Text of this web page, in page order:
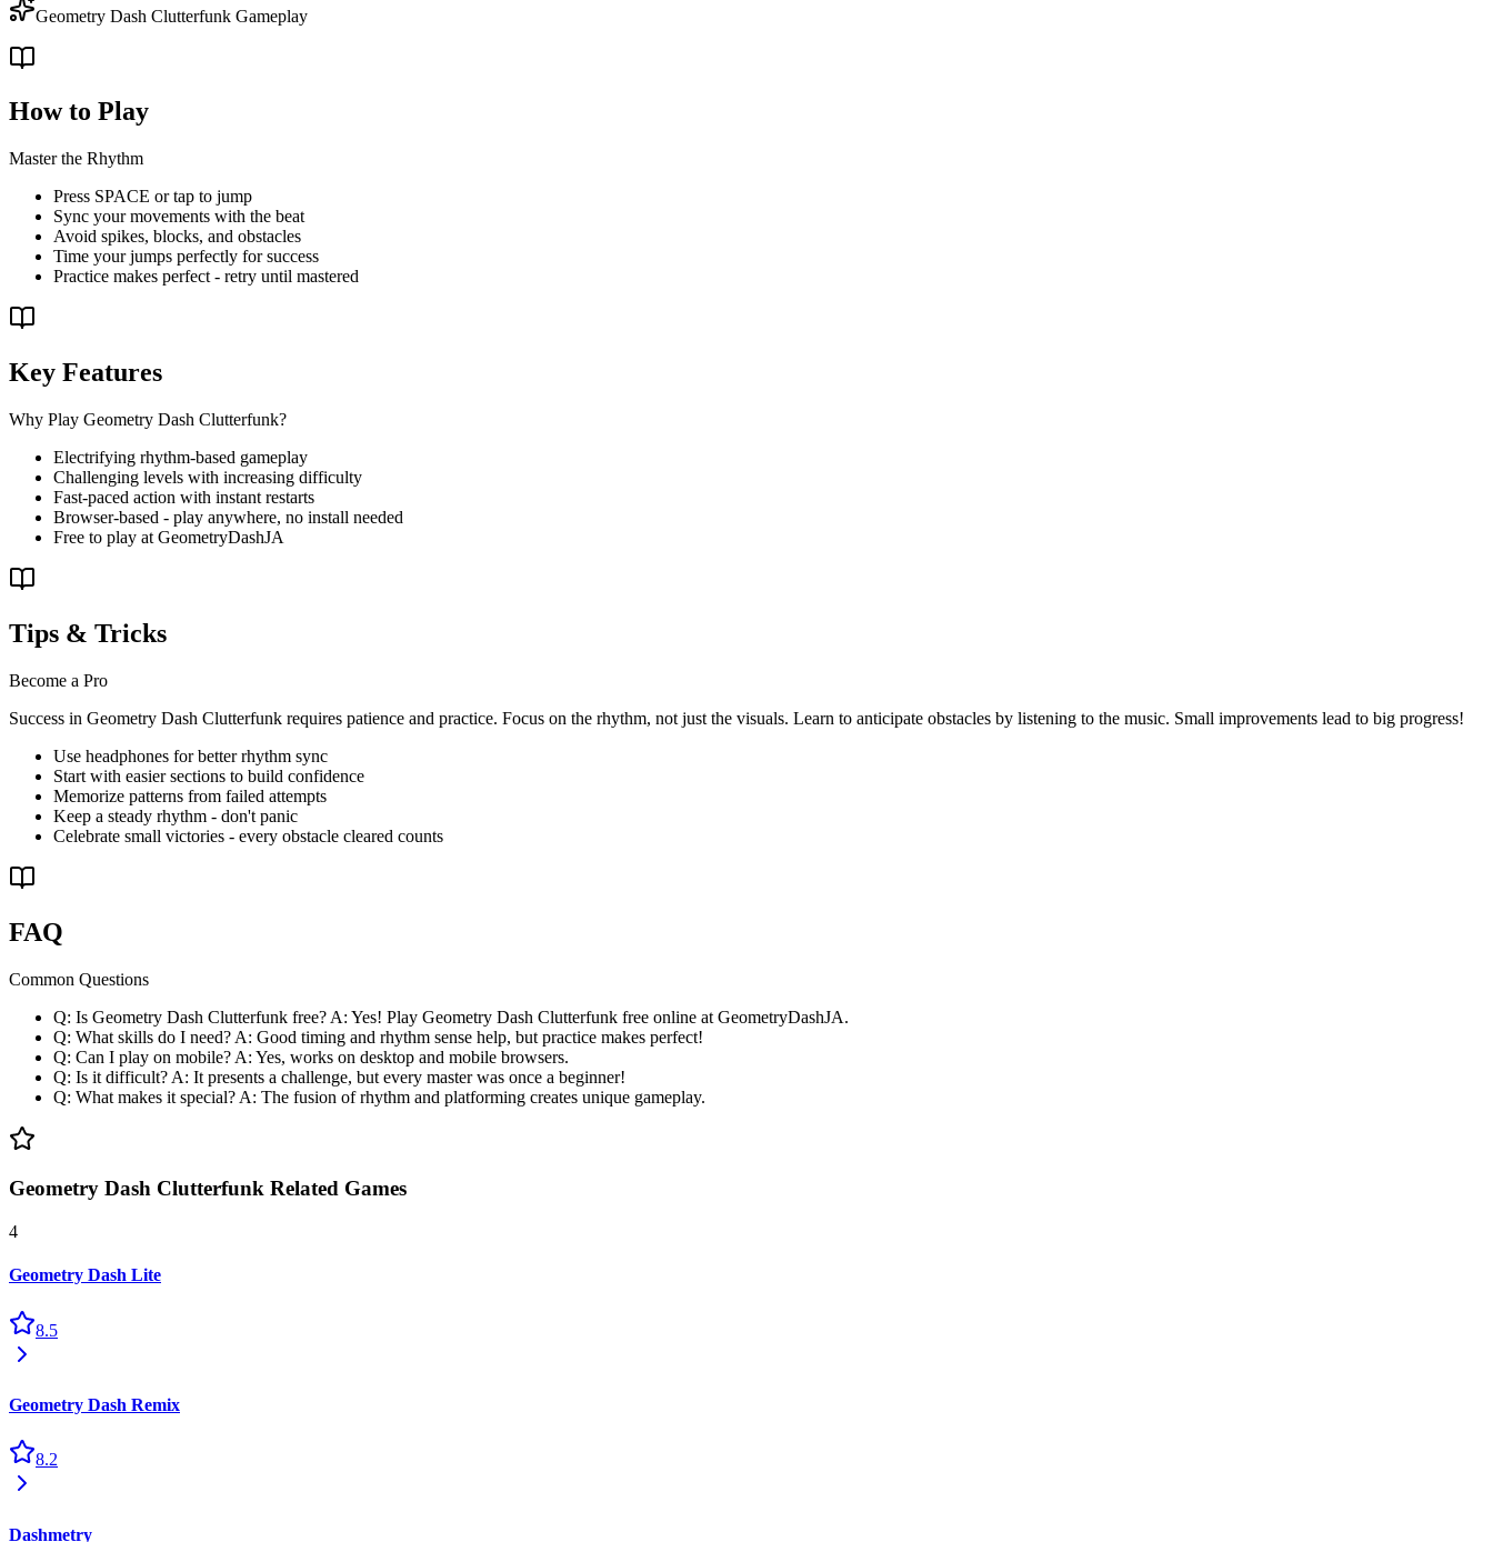
Geometry Dash Clutterfunk Gameplay
How to Play
Master the Rhythm
Press SPACE or tap to jump
Sync your movements with the beat
Avoid spikes, blocks, and obstacles
Time your jumps perfectly for success
Practice makes perfect - retry until mastered
Key Features
Why Play Geometry Dash Clutterfunk?
Electrifying rhythm-based gameplay
Challenging levels with increasing difficulty
Fast-paced action with instant restarts
Browser-based - play anywhere, no install needed
Free to play at GeometryDashJA
Tips & Tricks
Become a Pro
Success in Geometry Dash Clutterfunk requires patience and practice. Focus on the rhythm, not just the visuals. Learn to anticipate obstacles by listening to the music. Small improvements lead to big progress!
Use headphones for better rhythm sync
Start with easier sections to build confidence
Memorize patterns from failed attempts
Keep a steady rhythm - don't panic
Celebrate small victories - every obstacle cleared counts
FAQ
Common Questions
Q: Is Geometry Dash Clutterfunk free? A: Yes! Play Geometry Dash Clutterfunk free online at GeometryDashJA.
Q: What skills do I need? A: Good timing and rhythm sense help, but practice makes perfect!
Q: Can I play on mobile? A: Yes, works on desktop and mobile browsers.
Q: Is it difficult? A: It presents a challenge, but every master was once a beginner!
Q: What makes it special? A: The fusion of rhythm and platforming creates unique gameplay.
Geometry Dash Clutterfunk Related Games
4
Geometry Dash Lite
8.5
Geometry Dash Remix
8.2
Dashmetry